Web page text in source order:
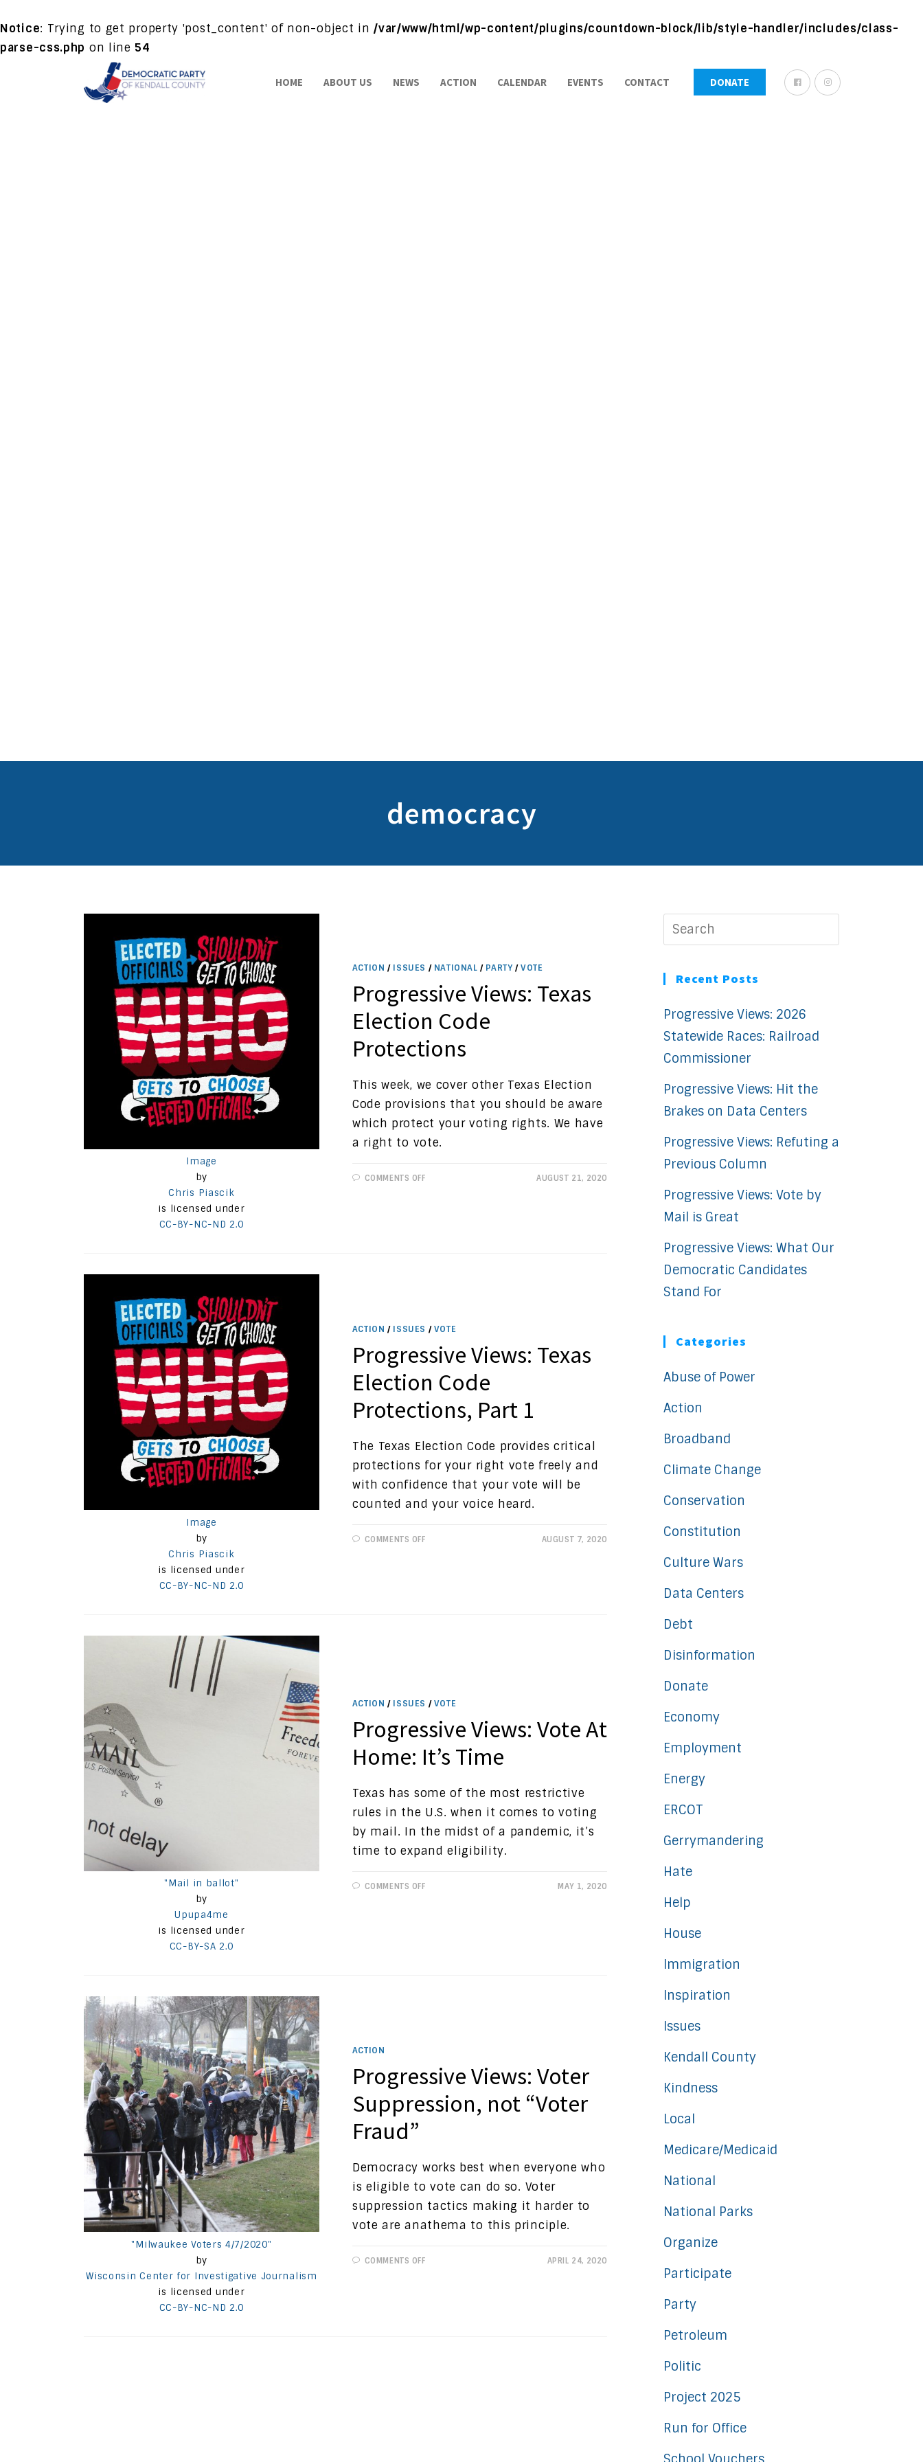
Notice: Trying to get property 'post_content' of non-object in/var/www/html/wp-content/plugins/countdown-block/lib/style-handler/includes/class-
parse-css.php on line 54
HOME ABOUT US NEWS ACTION CALENDAR EVENTS CONTACT DONATE
democracy
Image
by
Chris Piascik
is licensed under
CC-BY-NC-ND 2.0
ACTION / ISSUES / NATIONAL / PARTY /VOTE
Progressive Views: Texas
Election Code
Protections
This week, we cover other Texas Election
Code provisions that you should be aware
which protect your voting rights. We have
a right to vote.
COMMENTS OFFON
AUGUST 21, 2020
Image
by
Chris Piascik
is licensed under
CC-BY-NC-ND 2.0
ACTION / ISSUES /VOTE
Progressive Views: Texas
Election Code
Protections, Part 1
The Texas Election Code provides critical
protections for your right vote freely and
with confidence that your vote will be
counted and your voice heard.
COMMENTS OFFON
AUGUST 7, 2020
"Mail in ballot"
by
Upupa4me
is licensed under
CC-BY-SA 2.0
ACTION / ISSUES /VOTE
Progressive Views: Vote At
Home: It’s Time
Texas has some of the most restrictive
rules in the U.S. when it comes to voting
by mail. In the midst of a pandemic, it’s
time to expand eligibility.
COMMENTS OFFON
MAY 1, 2020
"Milwaukee Voters 4/7/2020"
by
Wisconsin Center for Investigative Journalism
is licensed under
CC-BY-NC-ND 2.0
ACTION
Progressive Views: Voter
Suppression, not “Voter
Fraud”
Democracy works best when everyone who
is eligible to vote can do so. Voter
suppression tactics making it harder to
vote are anathema to this principle.
COMMENTS OFFON
APRIL 24, 2020
Recent Posts
Progressive Views: 2026
Statewide Races: Railroad
Commissioner
Progressive Views: Hit the
Brakes on Data Centers
Progressive Views: Refuting a
Previous Column
Progressive Views: Vote by
Mail is Great
Progressive Views: What Our
Democratic Candidates
Stand For
Categories
Abuse of Power
Action
Broadband
Climate Change
Conservation
Constitution
Culture Wars
Data Centers
Debt
Disinformation
Donate
Economy
Employment
Energy
ERCOT
Gerrymandering
Hate
Help
House
Immigration
Inspiration
Issues
Kendall County
Kindness
Local
Medicare/Medicaid
National
National Parks
Organize
Participate
Party
Petroleum
Politic
Project 2025
Run for Office